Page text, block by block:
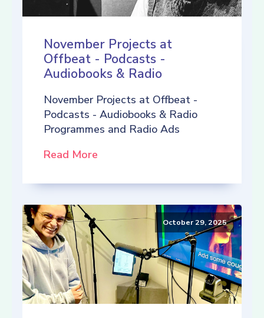
November Projects at
Offbeat - Podcasts -
Audiobooks & Radio
November Projects at Offbeat -
Podcasts - Audiobooks & Radio
Programmes and Radio Ads
Read More
October 29, 2025